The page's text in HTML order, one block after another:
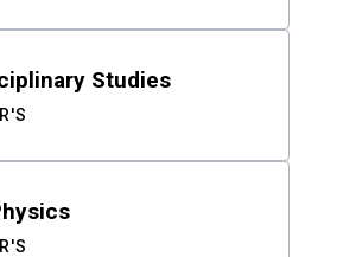
Studies